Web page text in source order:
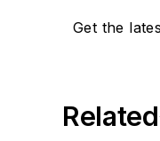
Get the
Related